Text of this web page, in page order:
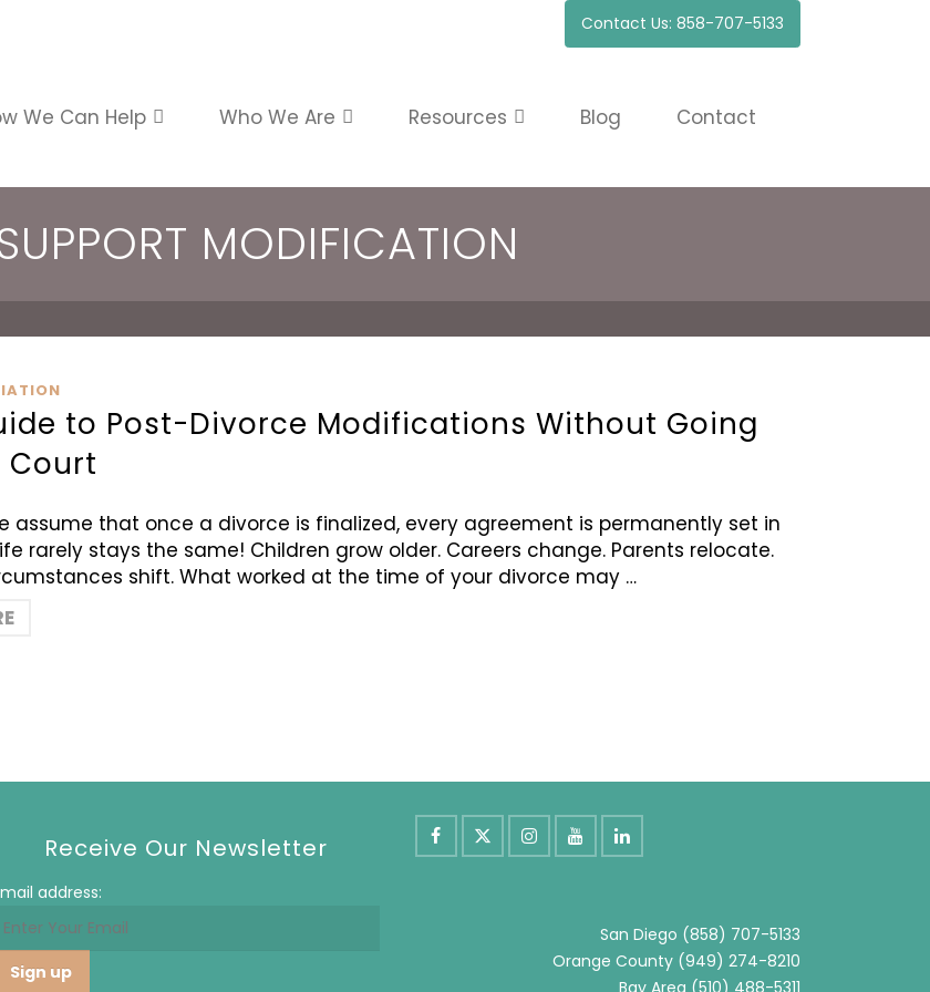
Contact Us: 858-707-5133
We Can Help Who We Are Resources Blog Contact
MODIFICATION
to Post-Divorce Modifications Without Going
Court
assume that once a divorce is finalized, every agreement is permanently set in
rarely stays the same! Children grow older. Careers change. Parents relocate.
shift. What worked at the time of your divorce may …
Receive Our Newsletter
address:
San Diego (858) 707-5133
Orange County (949) 274-8210